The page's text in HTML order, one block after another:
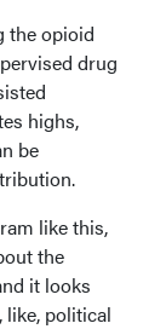
the opioid
drug
highs,
be
like this,
the
it looks
like, political